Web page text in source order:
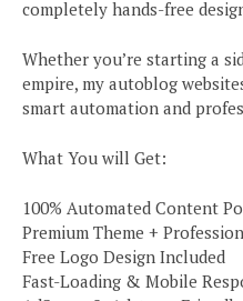
completely hands-free
Whether you’re starting a
empire, my autoblog
smart automation and
What You will Get:
100% Automated Content
Premium Theme +
Free Logo Design Included
Fast-Loading & Mobile